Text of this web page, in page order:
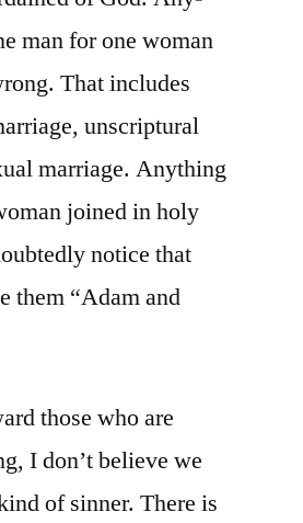
man for one woman
That includes
unscriptural
marriage. Anything
joined in holy
notice that
them “Adam and
those who are
I don’t believe we
of sinner. There is